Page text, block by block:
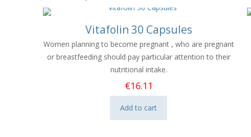
Vitafolin 30 Capsules
Women planning to become pregnant , who are pregnant
or breastfeeding should pay particular attention to their
nutritional intake.​
€16.11
Add to cart